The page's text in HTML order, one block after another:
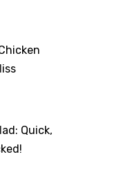
Quick,